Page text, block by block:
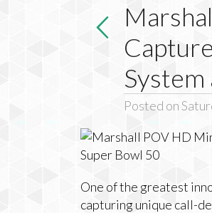
Posted on
One of the greatest
capturing unique call-